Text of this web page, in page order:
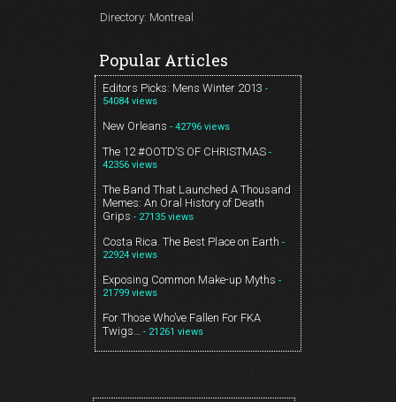
Directory: Montreal
Popular Articles
Editors Picks: Mens Winter 2013 -
54084 views
New Orleans - 42796 views
The 12 #OOTD’S OF CHRISTMAS -
42356 views
The Band That Launched A Thousand
Memes: An Oral History of Death
Grips - 27135 views
Costa Rica. The Best Place on Earth -
22924 views
Exposing Common Make-up Myths -
21799 views
For Those Who’ve Fallen For FKA
Twigs… - 21261 views